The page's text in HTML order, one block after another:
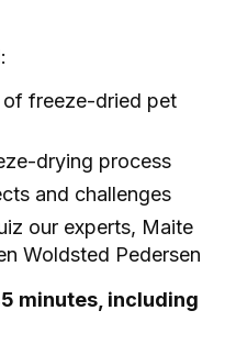
freeze-dried pet
drying process
and challenges
our experts, Maite
Woldsted Pedersen
minutes, including